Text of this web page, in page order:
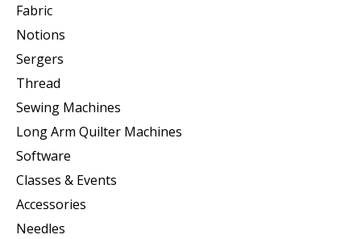
Fabric
Notions
Sergers
Thread
Sewing Machines
Long Arm Quilter Machines
Software
Classes & Events
Accessories
Needles